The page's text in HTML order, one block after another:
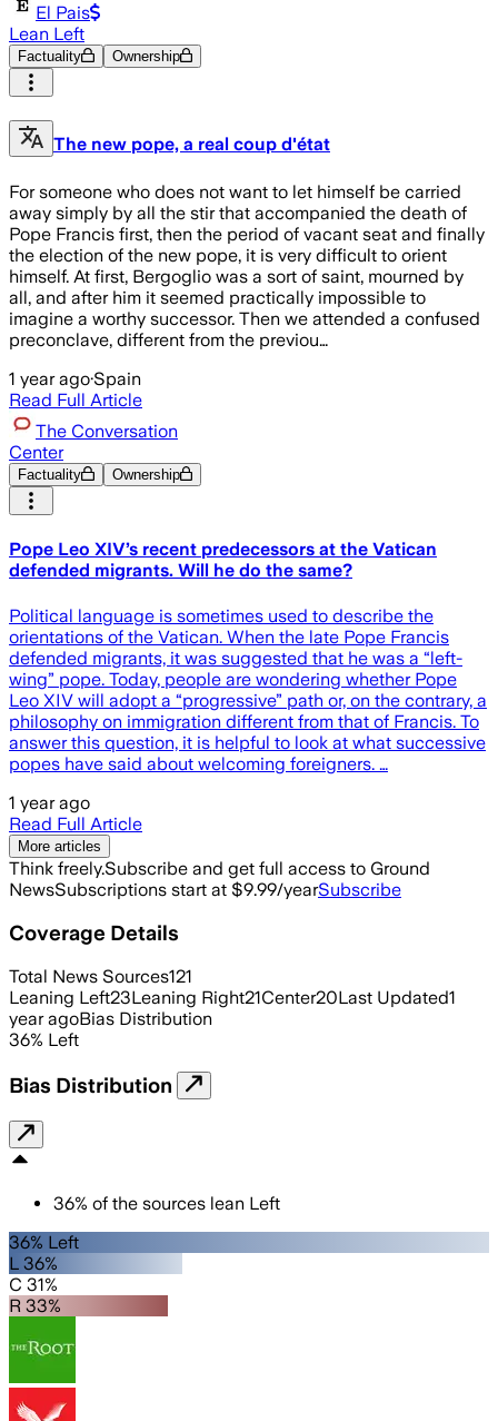
El Pais
Lean Left
Factuality Ownership
The new pope, a real coup d'état
For someone who does not want to let himself be carried
away simply by all the stir that accompanied the death of
Pope Francis first, then the period of vacant seat and finally
the election of the new pope, it is very difficult to orient
himself. At first, Bergoglio was a sort of saint, mourned by
all, and after him it seemed practically impossible to
imagine a worthy successor. Then we attended a confused
preconclave, different from the previou…
1 year ago·Spain
Read Full Article
The Conversation
Center
Factuality Ownership
Pope Leo XIV’s recent predecessors at the Vatican
defended migrants. Will he do the same?
Political language is sometimes used to describe the
orientations of the Vatican. When the late Pope Francis
defended migrants, it was suggested that he was a “left-
wing” pope. Today, people are wondering whether Pope
Leo XIV will adopt a “progressive” path or, on the contrary, a
philosophy on immigration different from that of Francis. To
answer this question, it is helpful to look at what successive
popes have said about welcoming foreigners. …
1 year ago
Read Full Article
More articles
Think freely.Subscribe and get full access to Ground
NewsSubscriptions start at $9.99/yearSubscribe
Coverage Details
Total News Sources121
Leaning Left23Leaning Right21Center20Last Updated1
year agoBias Distribution
36% Left
Bias Distribution
36% of the sources lean Left
36% Left
L 36%
C 31%
R 33%